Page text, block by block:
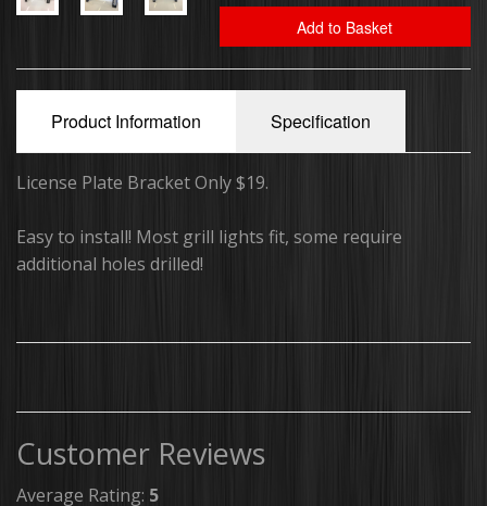
Dash/Deck and Split Visor Lights
Running Board Lights
Traffic Advisors
Sirens/Speakers
Package Deals
Switch Plates/Boxes
Add to Basket
Product Information Specification
License Plate Bracket Only $19.
Easy to install! Most grill lights fit, some require
additional holes drilled!
Customer Reviews
Average Rating: 5